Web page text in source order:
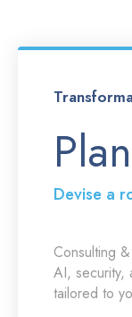
Plan
Devise a
Consulting
AI, security,
tailored to